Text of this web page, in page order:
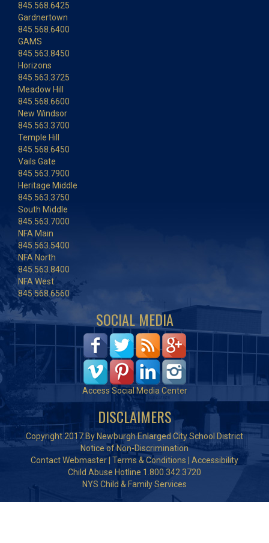
845.568.6425
Gardnertown
845.568.6400
GAMS
845.563.8450
Horizons
845.563.3725
Meadow Hill
845.568.6600
New Windsor
845.563.3700
Temple Hill
845.568.6450
Vails Gate
845.563.7900
Heritage Middle
845.563.3750
South Middle
845.563.7000
NFA Main
845.563.5400
NFA North
845.563.8400
NFA West
845.568.6560
SOCIAL MEDIA
Access Social Media Center
DISCLAIMERS
Copyright 2017 By Newburgh Enlarged City School District
Notice of Non-Discrimination
Contact Webmaster Terms & Conditions
Accessibility
Child Abuse Hotline 1.800.342.3720
NYS Child & Family Services